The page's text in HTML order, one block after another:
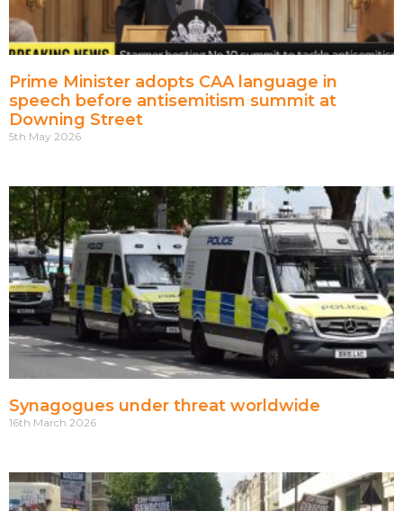
Prime Minister adopts CAA language in
speech before antisemitism summit at
Downing Street
5th May 2026
Synagogues under threat worldwide
16th March 2026